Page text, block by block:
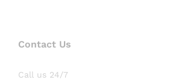
Contact Us
Call us 24/7